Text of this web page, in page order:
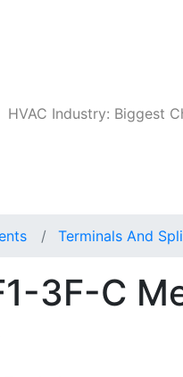
HVAC Industry: Biggest
Terminals And
3F-C